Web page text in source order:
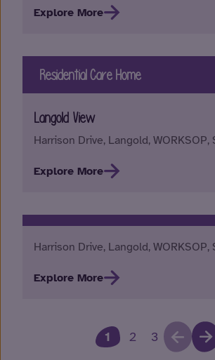
Explore More
Residential Care Home
Langold View
Harrison Drive, Langold, WORKSOP,
Explore More
Harrison Drive, Langold, WORKSOP,
Explore More
1 2 3